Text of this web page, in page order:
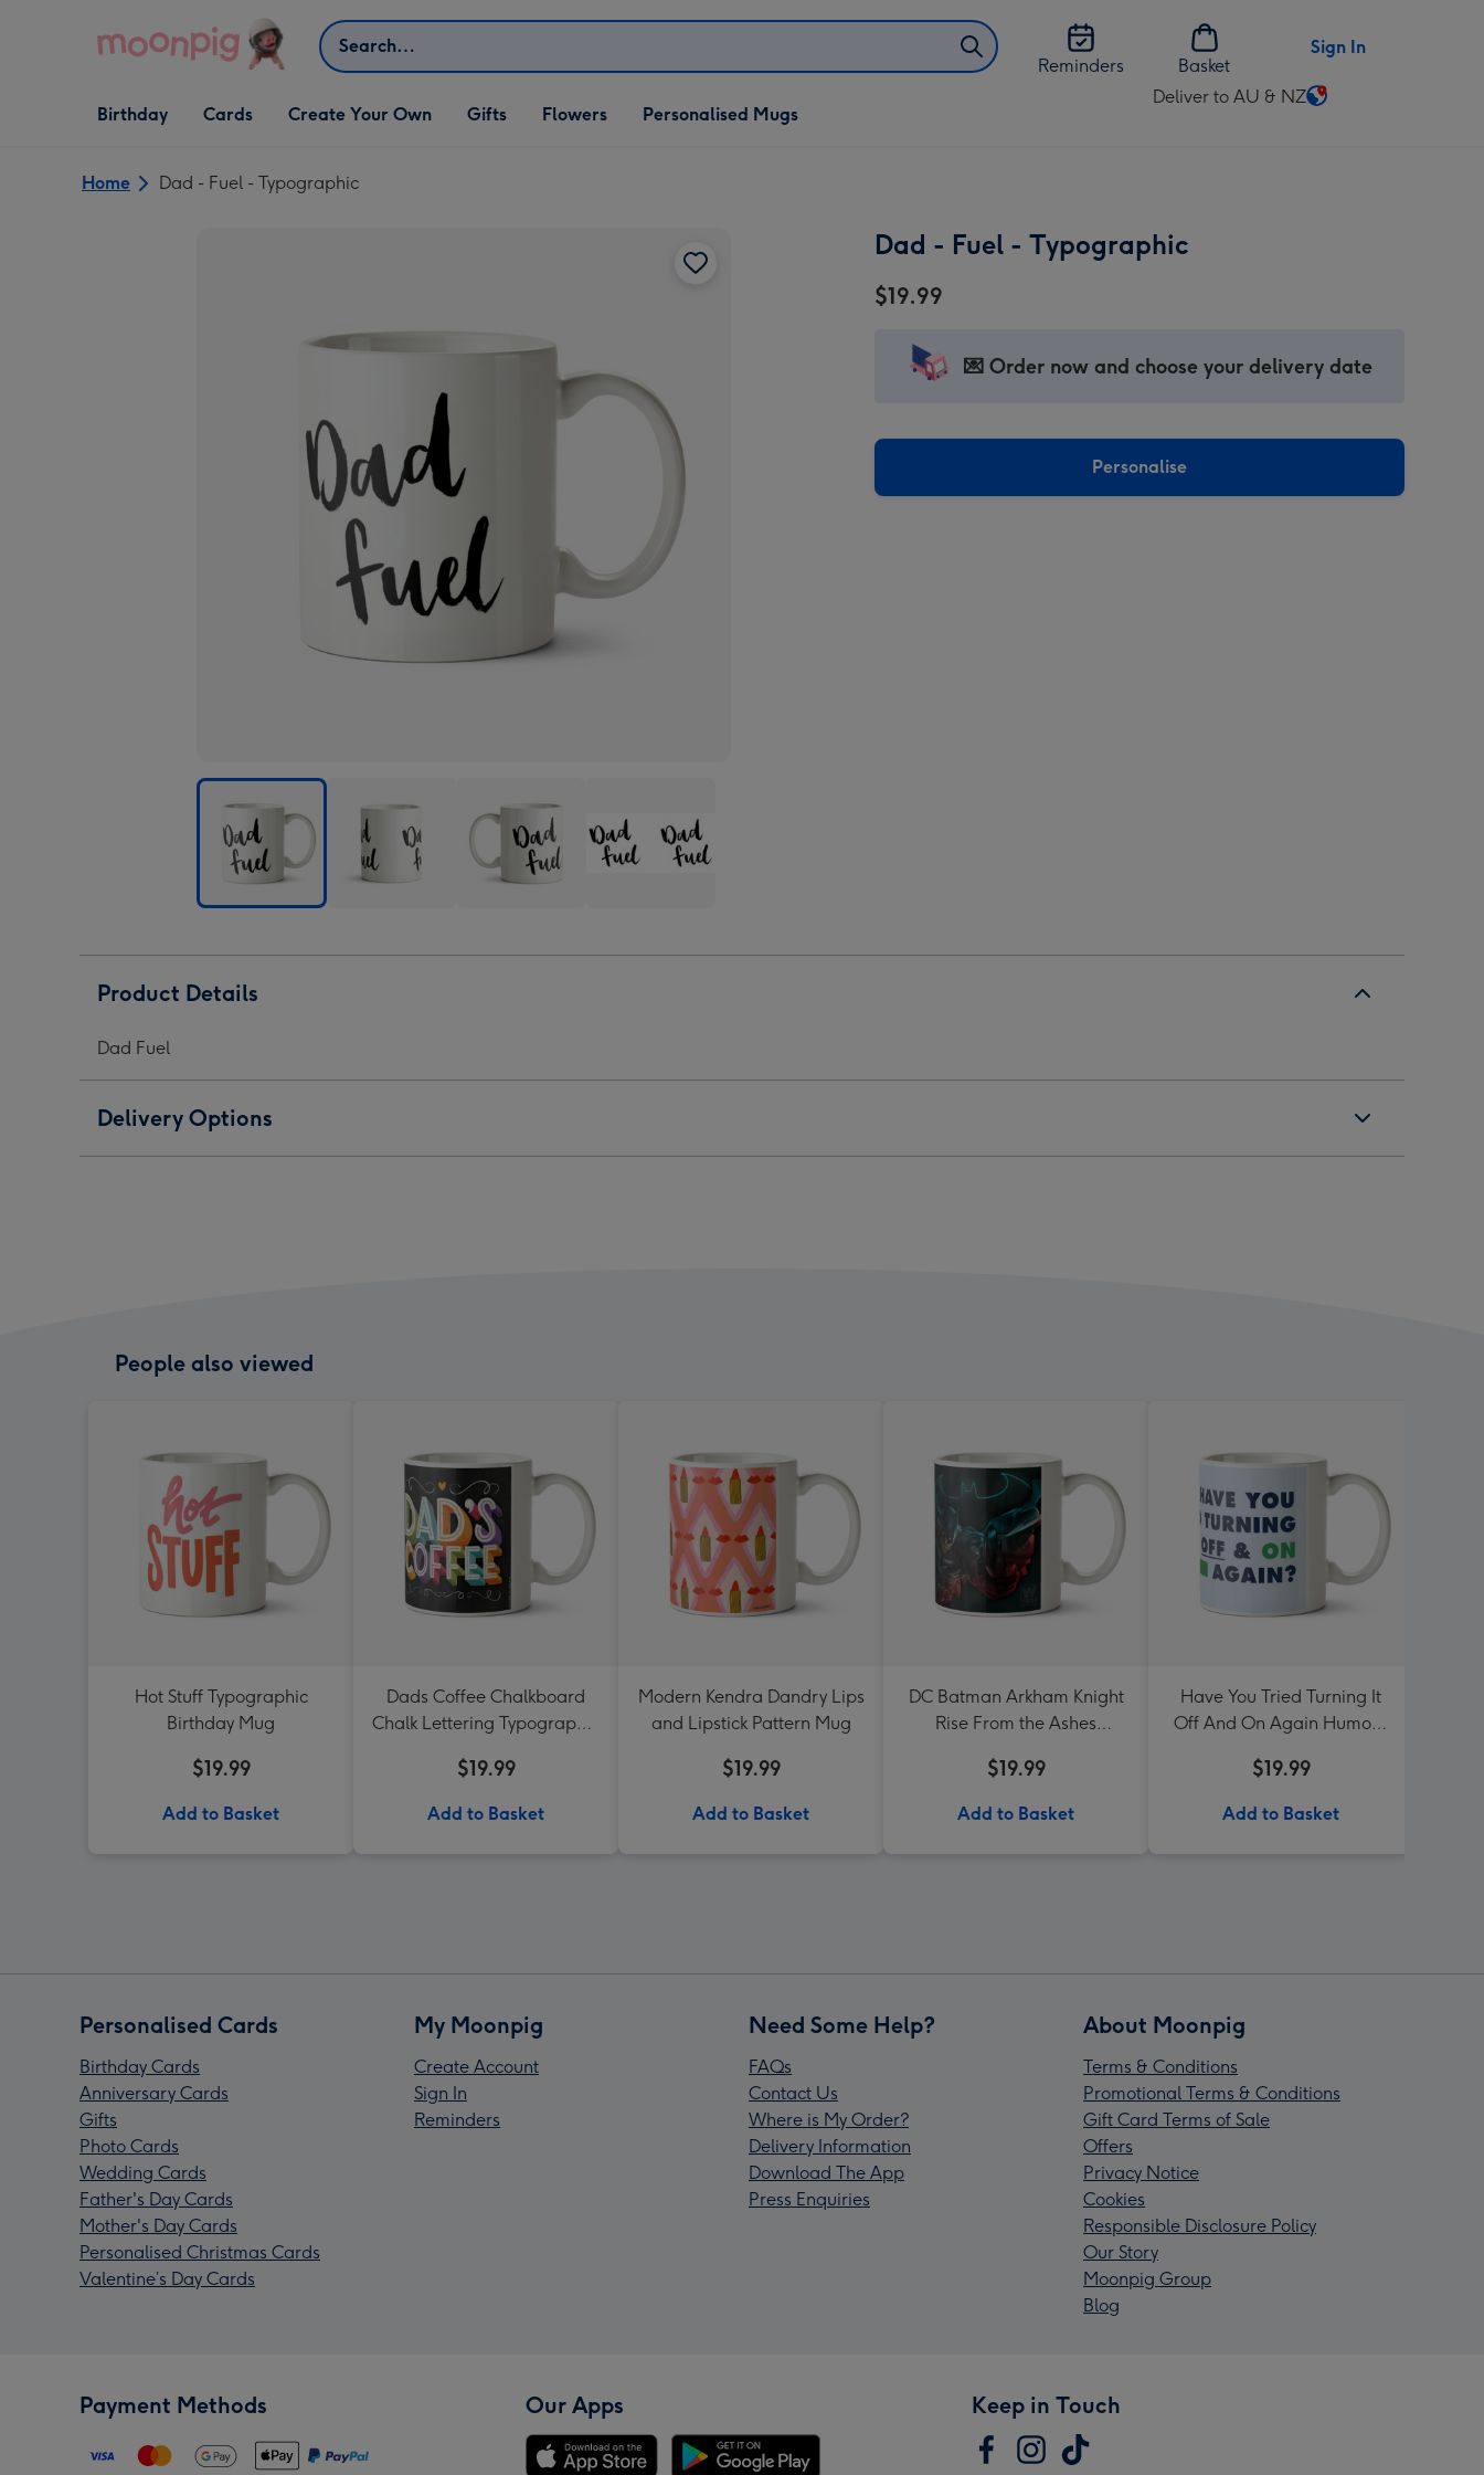
Search
Reminders
Basket
Sign In
Open Birthday
dropdown
Birthday
Open Cards
dropdown
Cards
Open Create Your Own
dropdown
Create Your Own
Open Gifts
dropdown
Gifts Flowers Personalised Mugs
Deliver to AU & NZ
Change
&
Home Dad - Fuel - Typographic
-
1
2
3
4
Dad - Fuel - Typographic
$19.99
💌 Order now and choose your delivery date
Personalise
Product Details
Dad Fuel
Delivery Options
People also viewed
Hot Stuff Typographic
Birthday Mug
$19.99
Add to Basket
Dads Coffee Chalkboard
Chalk Lettering Typographic
$19.99
Add to Basket
Modern Kendra Dandry Lips
and Lipstick Pattern Mug
$19.99
Add to Basket
DC Batman Arkham Knight
Rise From the Ashes
$19.99
Add to Basket
Have You Tried Turning It
Off And On Again Humour
$19.99
Add to Basket
Personalised Cards
Birthday Cards
Anniversary Cards
Gifts
Photo Cards
Wedding Cards
Father's Day Cards
Mother's Day Cards
Personalised Christmas Cards
Valentine’s Day Cards
My Moonpig
Create Account
Sign In
Reminders
Need Some Help?
FAQs
Contact Us
Where is My Order?
Delivery Information
Download The App
Press Enquiries
About Moonpig
Terms & Conditions
Promotional Terms & Conditions
Gift Card Terms of Sale
Offers
Privacy Notice
Cookies
Responsible Disclosure Policy
Our Story
Moonpig Group
Blog
Payment Methods Our Apps Keep in Touch